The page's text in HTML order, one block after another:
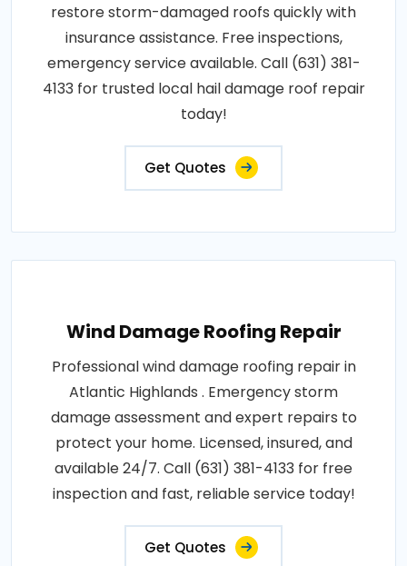
restore storm-damaged roofs quickly with
insurance assistance. Free inspections,
emergency service available. Call (631) 381-
4133 for trusted local hail damage roof repair
today!
Get Quotes
Wind Damage Roofing Repair
Professional wind damage roofing repair in
Atlantic Highlands . Emergency storm
damage assessment and expert repairs to
protect your home. Licensed, insured, and
available 24/7. Call (631) 381-4133 for free
inspection and fast, reliable service today!
Get Quotes